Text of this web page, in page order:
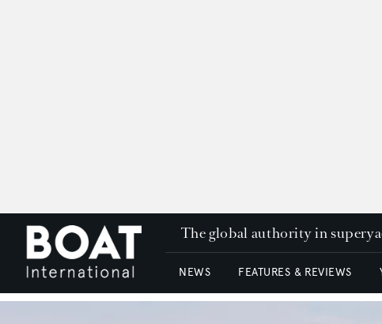
The global authority in
NEWS FEATURES & REVIEWS